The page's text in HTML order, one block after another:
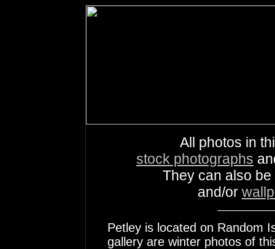
All photos in
stock photographs
They can also
and/or
Petley is located on Random
gallery are winter photos of